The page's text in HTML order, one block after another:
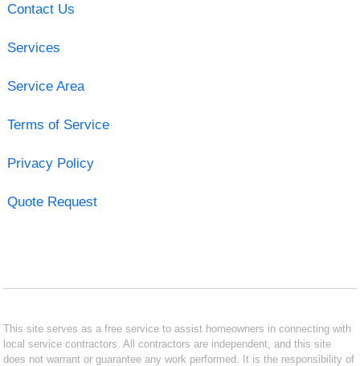
Contact Us
Services
Service Area
Terms of Service
Privacy Policy
Quote Request
This site serves as a free service to assist homeowners in connecting with
local service contractors. All contractors are independent, and this site
does not warrant or guarantee any work performed. It is the responsibility of